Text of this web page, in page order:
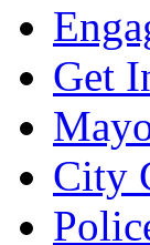
Get
City